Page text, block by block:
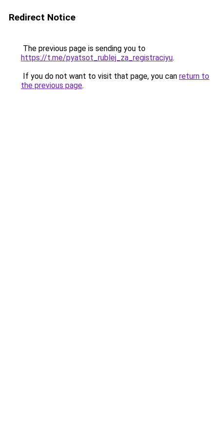
Redirect Notice
The previous page is sending you to
https://t.me/pyatsot_rublej_za_registraciyu.
If you do not want to visit that page, you can return to
the previous page.